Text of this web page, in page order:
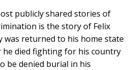
publicly shared stories of
is the story of Felix
was returned to his home state
he died fighting for his country
be denied burial in his